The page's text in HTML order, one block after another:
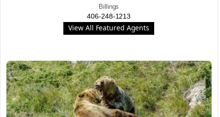
Billings
406-248-1213
View All Featured Agents